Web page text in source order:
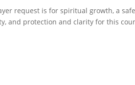
request is for spiritual growth, a
and protection and clarity for this